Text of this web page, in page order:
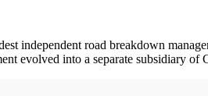
independent road breakdown
evolved into a separate subsidiary